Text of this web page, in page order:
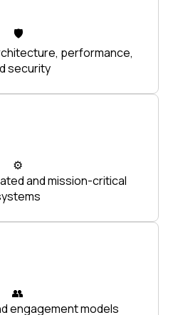
🛡️
performance,
security
⚙️
and mission-critical
👥
engagement models